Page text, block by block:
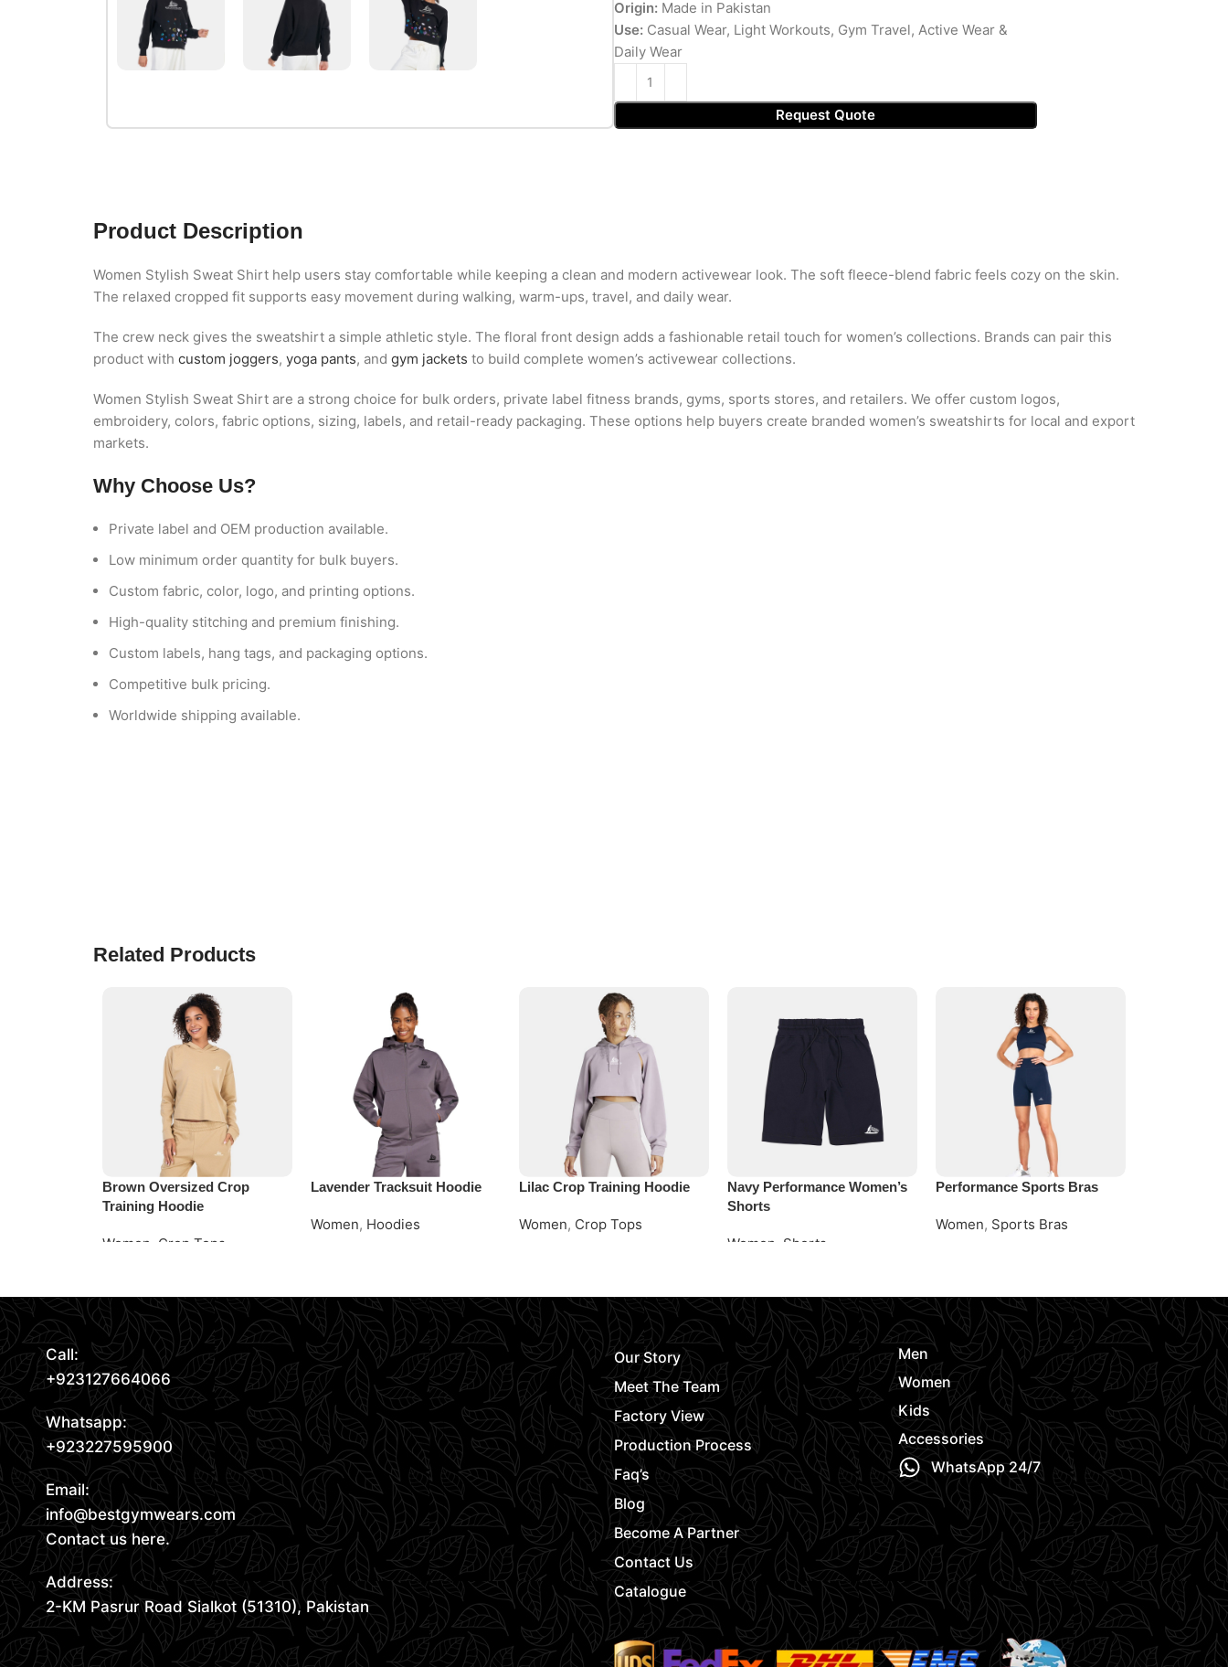
Origin:Made in Pakistan
Use:Casual Wear, Light Workouts, Gym Travel, Active Wear &
Daily Wear
Request Quote
Product Description
Women Stylish Sweat Shirt help users stay comfortable while keeping a clean and modern activewear look. The soft fleece-blend fabric feels cozy on the skin.
The relaxed cropped fit supports easy movement during walking, warm-ups, travel, and daily wear.
The crew neck gives the sweatshirt a simple athletic style. The floral front design adds a fashionable retail touch for women’s collections. Brands can pair this
product with custom joggers, yoga pants, and gym jackets to build complete women’s activewear collections.
Women Stylish Sweat Shirt are a strong choice for bulk orders, private label fitness brands, gyms, sports stores, and retailers. We offer custom logos,
embroidery, colors, fabric options, sizing, labels, and retail-ready packaging. These options help buyers create branded women’s sweatshirts for local and export
markets.
Why Choose Us?
Private label and OEM production available.
Low minimum order quantity for bulk buyers.
Custom fabric, color, logo, and printing options.
High-quality stitching and premium finishing.
Custom labels, hang tags, and packaging options.
Competitive bulk pricing.
Worldwide shipping available.
Related Products
Brown Oversized Crop
Training Hoodie
Women Crop Tops
Lavender Tracksuit Hoodie
Women, Hoodies
Lilac Crop Training Hoodie
Women, Crop Tops
Navy Performance Women’s
Shorts
Women Shorts
Performance Sports Bras
Women, Sports Bras
Call:
+923127664066
Whatsapp:
+923227595900
Email:
info@bestgymwears.com
Contact us here.
Address:
2-KM Pasrur Road Sialkot (51310), Pakistan
Our Story
Meet The Team
Factory View
Production Process
Faq’s
Blog
Become A Partner
Contact Us
Catalogue
Men
Women
Kids
Accessories
WhatsApp 24/7